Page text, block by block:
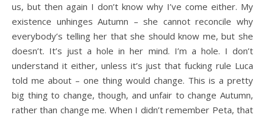
us, but then again I don’t know why I’ve come either. My
existence unhinges Autumn – she cannot reconcile why
everybody’s telling her that she should know me, but she
doesn’t. It’s just a hole in her mind. I’m a hole. I don’t
understand it either, unless it’s just that fucking rule Luca
told me about – one thing would change. This is a pretty
big thing to change, though, and unfair to change Autumn,
rather than change me. When I didn’t remember Peta, that